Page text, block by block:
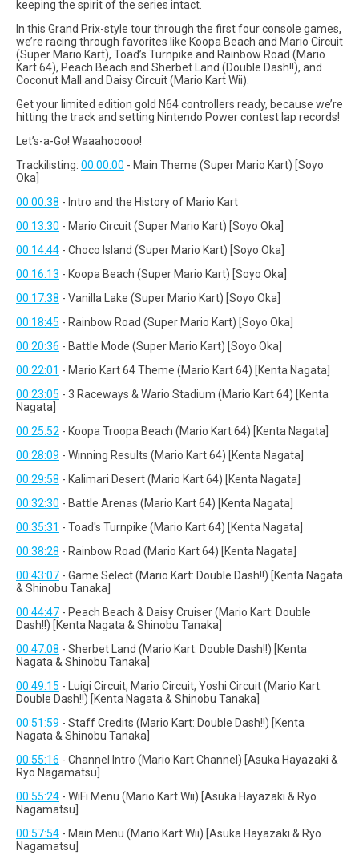
keeping the spirit of the series intact.
In this Grand Prix-style tour through the first four console games,
we’re racing through favorites like Koopa Beach and Mario Circuit
(Super Mario Kart), Toad’s Turnpike and Rainbow Road (Mario
Kart 64), Peach Beach and Sherbet Land (Double Dash!!), and
Coconut Mall and Daisy Circuit (Mario Kart Wii).
Get your limited edition gold N64 controllers ready, because we’re
hitting the track and setting Nintendo Power contest lap records!
Let’s-a-Go! Waaahooooo!
Trackilisting: 00:00:00 - Main Theme (Super Mario Kart) [Soyo
Oka]
00:00:38 - Intro and the History of Mario Kart
00:13:30 - Mario Circuit (Super Mario Kart) [Soyo Oka]
00:14:44 - Choco Island (Super Mario Kart) [Soyo Oka]
00:16:13 - Koopa Beach (Super Mario Kart) [Soyo Oka]
00:17:38 - Vanilla Lake (Super Mario Kart) [Soyo Oka]
00:18:45 - Rainbow Road (Super Mario Kart) [Soyo Oka]
00:20:36 - Battle Mode (Super Mario Kart) [Soyo Oka]
00:22:01 - Mario Kart 64 Theme (Mario Kart 64) [Kenta Nagata]
00:23:05 - 3 Raceways & Wario Stadium (Mario Kart 64) [Kenta
Nagata]
00:25:52 - Koopa Troopa Beach (Mario Kart 64) [Kenta Nagata]
00:28:09 - Winning Results (Mario Kart 64) [Kenta Nagata]
00:29:58 - Kalimari Desert (Mario Kart 64) [Kenta Nagata]
00:32:30 - Battle Arenas (Mario Kart 64) [Kenta Nagata]
00:35:31 - Toad's Turnpike (Mario Kart 64) [Kenta Nagata]
00:38:28 - Rainbow Road (Mario Kart 64) [Kenta Nagata]
00:43:07 - Game Select (Mario Kart: Double Dash!!) [Kenta Nagata
& Shinobu Tanaka]
00:44:47 - Peach Beach & Daisy Cruiser (Mario Kart: Double
Dash!!) [Kenta Nagata & Shinobu Tanaka]
00:47:08 - Sherbet Land (Mario Kart: Double Dash!!) [Kenta
Nagata & Shinobu Tanaka]
00:49:15 - Luigi Circuit, Mario Circuit, Yoshi Circuit (Mario Kart:
Double Dash!!) [Kenta Nagata & Shinobu Tanaka]
00:51:59 - Staff Credits (Mario Kart: Double Dash!!) [Kenta
Nagata & Shinobu Tanaka]
00:55:16 - Channel Intro (Mario Kart Channel) [Asuka Hayazaki &
Ryo Nagamatsu]
00:55:24 - WiFi Menu (Mario Kart Wii) [Asuka Hayazaki & Ryo
Nagamatsu]
00:57:54 - Main Menu (Mario Kart Wii) [Asuka Hayazaki & Ryo
Nagamatsu]